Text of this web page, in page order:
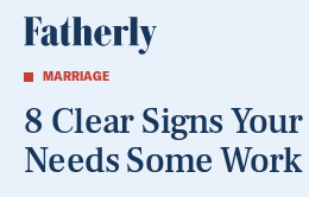
MARRIAGE
8 Clear Signs
Needs Some Work